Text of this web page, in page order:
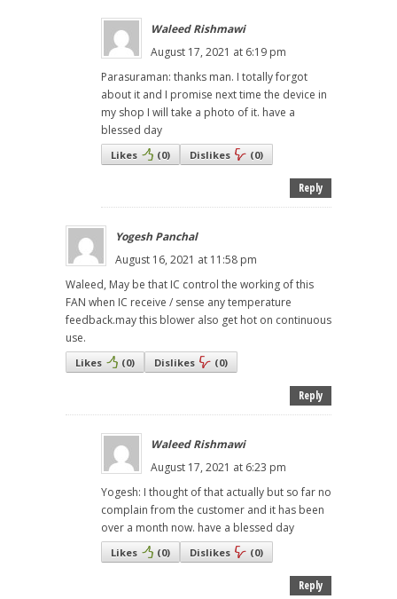
Waleed Rishmawi
August 17, 2021 at 6:19 pm
Parasuraman: thanks man. I totally forgot
about it and I promise next time the device in
my shop I will take a photo of it. have a
blessed day
Likes (0) Dislikes (0)
Reply
Yogesh Panchal
August 16, 2021 at 11:58 pm
Waleed, May be that IC control the working of this
FAN when IC receive / sense any temperature
feedback.may this blower also get hot on continuous
use.
Likes (0) Dislikes (0)
Reply
Waleed Rishmawi
August 17, 2021 at 6:23 pm
Yogesh: I thought of that actually but so far no
complain from the customer and it has been
over a month now. have a blessed day
Likes (0) Dislikes (0)
Reply